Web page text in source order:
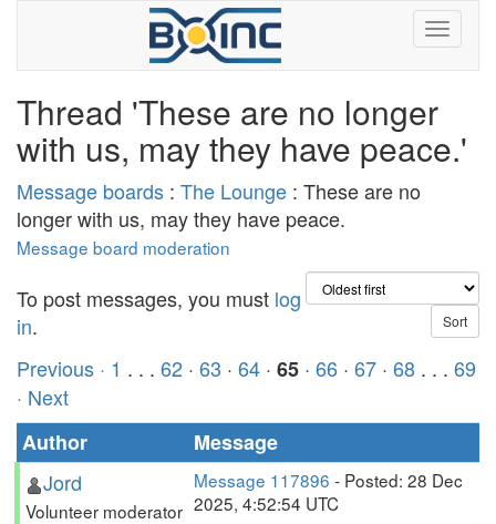
Thread 'These are no longer
with us, may they have peace.'
Message boards : The Lounge : These are no
longer with us, may they have peace.
Message board moderation
To post messages, you must log
in.
Previous · 1 . . . 62 · 63 · 64 · 65 · 66 · 67 · 68 . . . 69
· Next
Author
Message
Jord
Volunteer moderator
Message 117896 - Posted: 28 Dec
2025, 4:52:54 UTC